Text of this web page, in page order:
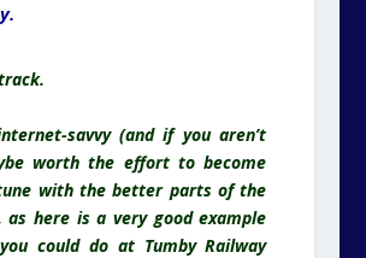
savvy (and if you aren’t
worth the effort to become
with the better parts of the
as here is a very good example
could do at Tumby Railway